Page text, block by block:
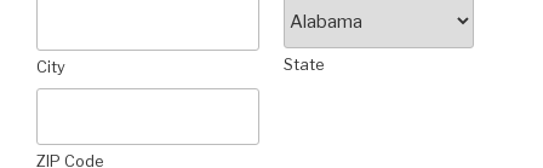
City State
ZIP Code